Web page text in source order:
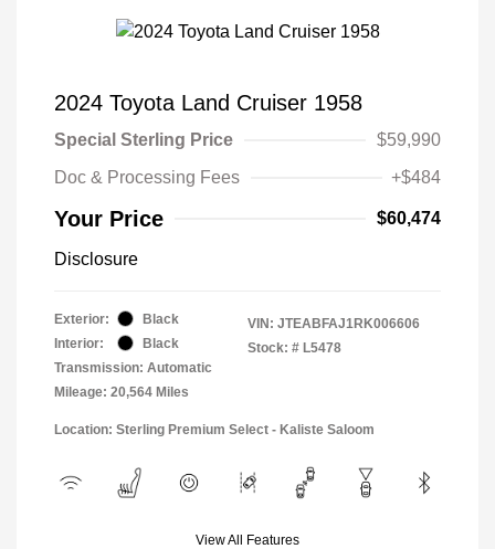
2024 Toyota Land Cruiser 1958
Special Sterling Price
$59,990
Doc & Processing Fees
+$484
Your Price $60,474
Disclosure
Exterior:
Black
Interior:
Black
Transmission: Automatic
Mileage: 20,564 Miles
VIN: JTEABFAJ1RK006606
Stock: # L5478
Location: Sterling Premium Select - Kaliste Saloom
View All Features